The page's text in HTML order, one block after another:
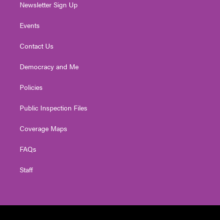
Newsletter Sign Up
Events
Contact Us
Democracy and Me
Policies
Public Inspection Files
Coverage Maps
FAQs
Staff